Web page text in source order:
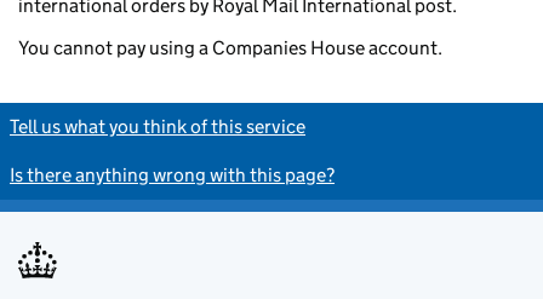
international orders by Royal Mail International post.
You cannot pay using a Companies House account.
Tell us what you think of this service
Is there anything wrong with this page?